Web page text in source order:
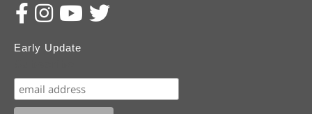
Early Update